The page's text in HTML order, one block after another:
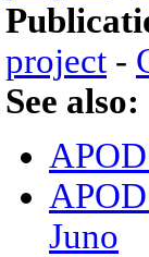
project -
See also:
Juno